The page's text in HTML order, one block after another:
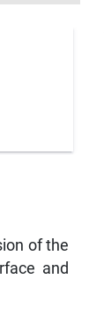
of the
and